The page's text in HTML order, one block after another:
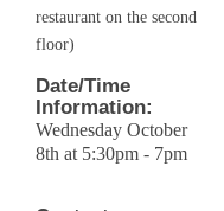
restaurant on the second
floor)
Date/Time
Information:
Wednesday October
8th at 5:30pm - 7pm